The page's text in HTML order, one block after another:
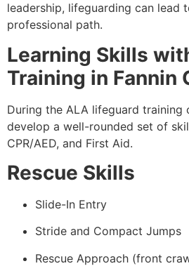
leadership, lifeguarding can lead
professional path.
Learning Skills
Training in Fannin
During the ALA lifeguard training
develop a well-rounded set of
CPR/AED, and First Aid.
Rescue Skills
Slide-In Entry
Stride and Compact Jumps
Rescue Approach (front